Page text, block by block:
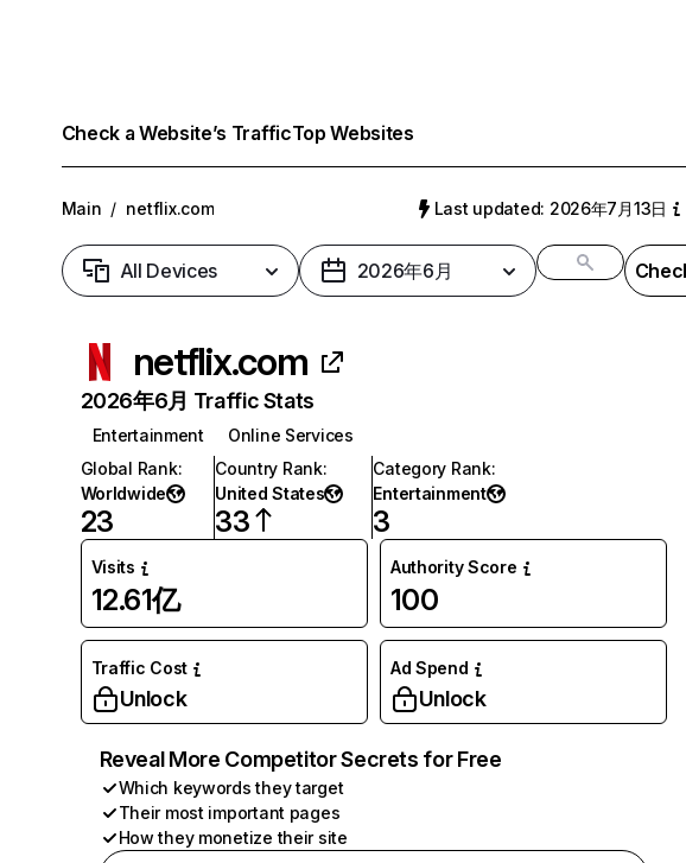
Check a Website’s TrafficTop Websites
Main / netflix.com Last updated: 2026年7月13日
All Devices 2026年6月
netflix.com
2026年6月 Traffic Stats
Entertainment
Online Services
Global Rank:
Worldwide
23
Country Rank:
United States
33
Category Rank:
Entertainment
3
Visits
12.61亿
Authority Score
100
Traffic Cost
Unlock
Ad Spend
Unlock
Reveal More Competitor Secrets for Free
Which keywords they target
Their most important pages
How they monetize their site